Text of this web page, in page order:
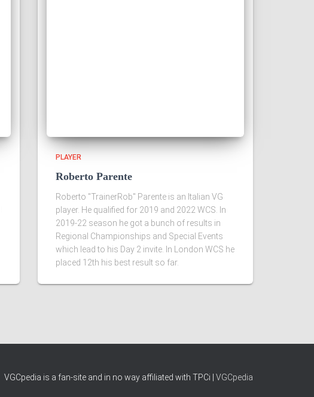
PLAYER
Roberto Parente
Roberto "TrainerRob" Parente is an Italian VG
player. He qualified for 2019 and 2022 WCS. In
2019-22 season he got a bunch of results in
Regional Championships and Special Events
which lead to his Day 2 invite. In London WCS he
placed 12th his best result so far.
VGCpedia is a fan-site and in no way affiliated with TPCi | VGCpedia